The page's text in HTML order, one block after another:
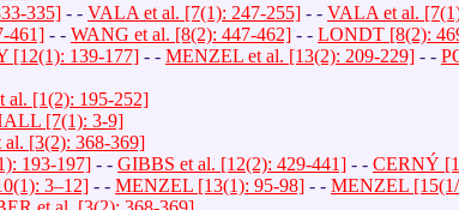
335] - - VALA et al. [7(1): 247-255] - - VALA et al.
461] - - WANG et al. [8(2): 447-462] - - LONDT [8(2):
[12(1): 139-177] - - MENZEL et al. [13(2): 209-229] - -
[1(2): 195-252]
[7(1): 3-9]
[3(2): 368-369]
193-197] - - GIBBS et al. [12(2): 429-441] - - CERNÝ
3–12] - - MENZEL [13(1): 95-98] - - MENZEL